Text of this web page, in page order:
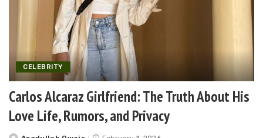
CELEBRITY
Carlos Alcaraz Girlfriend: The Truth About His
Love Life, Rumors, and Privacy